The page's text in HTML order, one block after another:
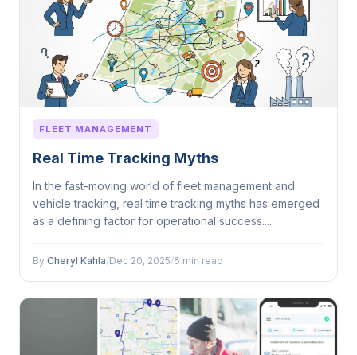
FLEET MANAGEMENT
Real Time Tracking Myths
In the fast-moving world of fleet management and
vehicle tracking, real time tracking myths has emerged
as a defining factor for operational success....
By Cheryl Kahla/Dec 20, 2025/6 min read